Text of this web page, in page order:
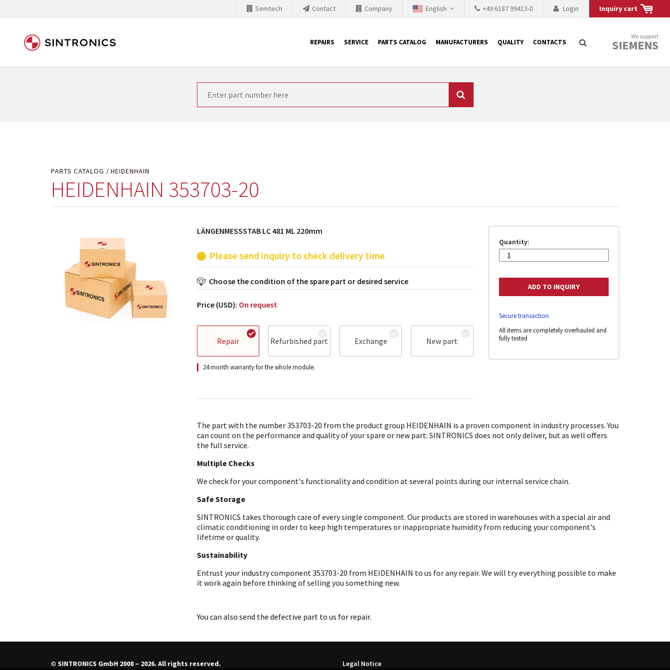
Inquiry cart
Login
+49 6187 99413-0
English
Company
Contact
Semtech
REPAIRS SERVICE PARTS CATALOG MANUFACTURERS QUALITY CONTACTS
We support
SIEMENS
Our close collaboration with Siemens
PARTS CATALOG HEIDENHAIN
HEIDENHAIN 353703-20
LÄNGENMESSSTAB LC 481 ML 220mm
Please send inquiry to check delivery time
Choose the condition of the spare part or desired service
Price (USD): On request
Repair Refurbished part Exchange New part
24 month warranty for the whole module.
Quantity:
Secure transaction
All items are completely overhauled and
fully tested
The part with the number 353703-20 from the product group HEIDENHAIN is a proven component in industry processes. You
can count on the performance and quality of your spare or new part: SINTRONICS does not only deliver, but as well offers
the full service.
Multiple Checks
We check for your component's functionality and condition at several points during our internal service chain.
Safe Storage
SINTRONICS takes thorough care of every single component. Our products are stored in warehouses with a special air and
climatic conditioning in order to keep high temperatures or inappropriate humidity from reducing your component's
lifetime or quality.
Sustainability
Entrust your industry component 353703-20 from HEIDENHAIN to us for any repair. We will try everything possible to make
it work again before thinking of selling you something new.
You can also send the defective part to us for repair.
© SINTRONICS GmbH 2008 – 2026. All rights reserved. Legal Notice